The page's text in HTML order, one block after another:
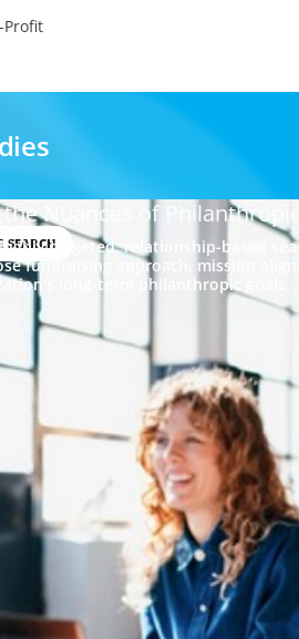
SEARCH
Nuances of
highly targeted, relationship-based
fundraising approach, mission
long-term philanthropic goals.